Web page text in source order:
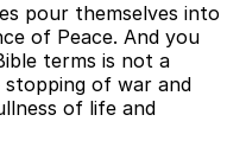
pour themselves into
of Peace. And you
terms is not a
of war and
of life and